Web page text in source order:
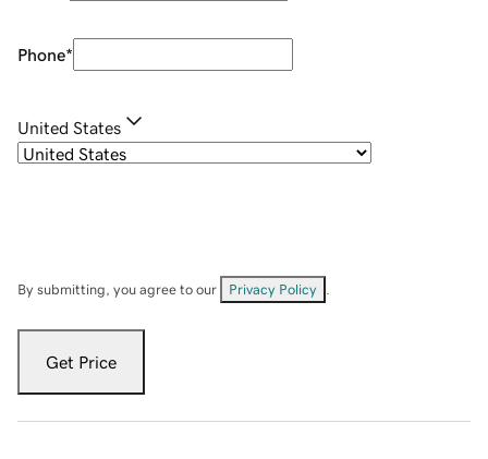
Phone*
United States
By submitting, you agree to our Privacy Policy
Get Price